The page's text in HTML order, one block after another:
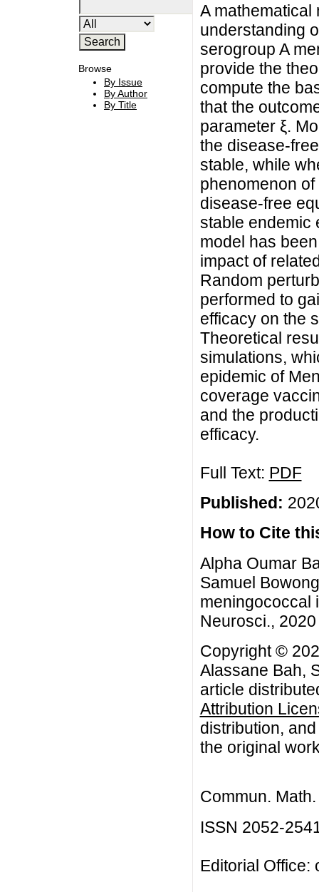
Browse
By Issue
By Author
By Title
A mathematical
understanding
serogroup A
provide the
compute the
that the
parameter ξ.
the disease-
stable, while
phenomenon
disease-free
stable endemic
model has
impact of
Random
performed to
efficacy on the
Theoretical
simulations,
epidemic of
coverage
and the
efficacy.
Full Text: PDF
Published:
How to Cite
Alpha Oumar
Samuel
meningococcal
Neurosci.,
Copyright ©
Alassane Bah,
article
Attribution
distribution,
the original
Commun.
ISSN 2052-
Editorial Office: